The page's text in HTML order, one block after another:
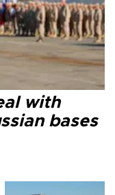
with
bases